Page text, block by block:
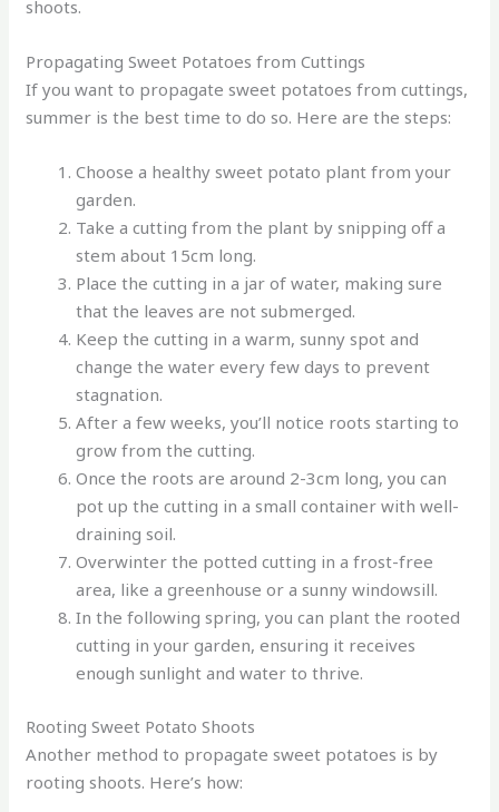
shoots.
Propagating Sweet Potatoes from Cuttings
If you want to propagate sweet potatoes from cuttings,
summer is the best time to do so. Here are the steps:
Choose a healthy sweet potato plant from your
garden.
Take a cutting from the plant by snipping off a
stem about 15cm long.
Place the cutting in a jar of water, making sure
that the leaves are not submerged.
Keep the cutting in a warm, sunny spot and
change the water every few days to prevent
stagnation.
After a few weeks, you’ll notice roots starting to
grow from the cutting.
Once the roots are around 2-3cm long, you can
pot up the cutting in a small container with well-
draining soil.
Overwinter the potted cutting in a frost-free
area, like a greenhouse or a sunny windowsill.
In the following spring, you can plant the rooted
cutting in your garden, ensuring it receives
enough sunlight and water to thrive.
Rooting Sweet Potato Shoots
Another method to propagate sweet potatoes is by
rooting shoots. Here’s how: